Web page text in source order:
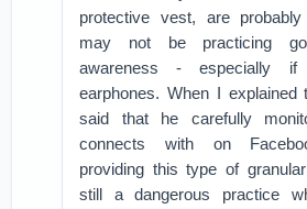
protective vest, are
may not be practicing
awareness - especially if
earphones. When I
said that he carefully
connects with on
providing this type of
still a dangerous practice